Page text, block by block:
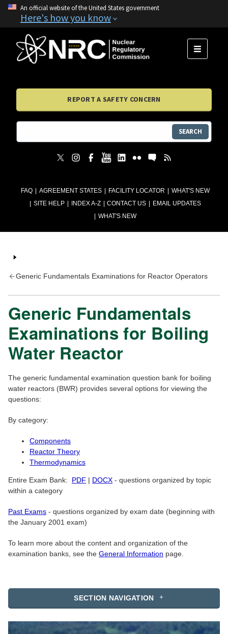
An official website of the United States government
Here's how you know
FAQ AGREEMENT STATES FACILITY LOCATOR
WHAT'S NEW
SITE HELP
INDEX A-Z CONTACT US
EMAIL UPDATES
WHAT'S NEW
MENU
REPORT A SAFETY CONCERN
SEARCH
Generic Fundamentals Examinations for Reactor Operators
SECTION NAVIGATION
Generic Fundamentals
Examinations for Boiling
Water Reactor
The generic fundamental examination question bank for boiling
water reactors (BWR) provides several options for viewing the
questions:
By category:
Components
Reactor Theory
Thermodynamics
Entire Exam Bank: PDF | DOCX - questions organized by topic
within a category
Past Exams - questions organized by exam date (beginning with
the January 2001 exam)
To learn more about the content and organization of the
examination banks, see the General Information page.